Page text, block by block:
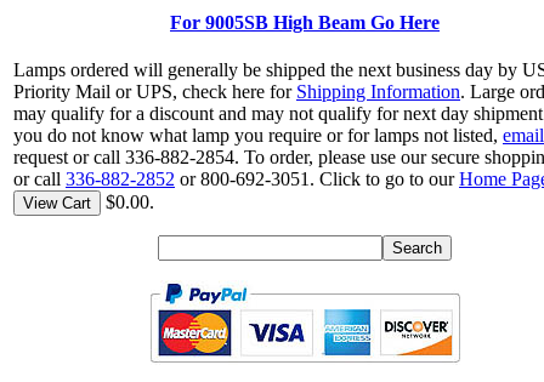
For 9005SB High Beam Go Here
Lamps ordered will generally be shipped the next business day by
Priority Mail or UPS, check here for Shipping Information. Large
may qualify for a discount and may not qualify for next day
you do not know what lamp you require or for lamps not listed, email
request or call 336-882-2854. To order, please use our secure
or call 336-882-2852 or 800-692-3051. Click to go to ourHome
View Cart $0.00.